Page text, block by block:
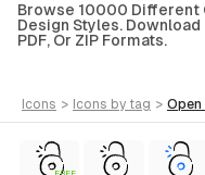
Browse 10000 Different
Design Styles. Download
PDF, Or ZIP Formats.
icons > icons by tag >